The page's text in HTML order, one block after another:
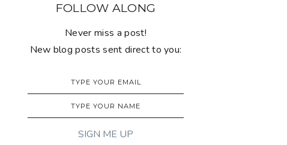
FOLLOW ALONG
Never miss a post!
New blog posts sent direct to you: